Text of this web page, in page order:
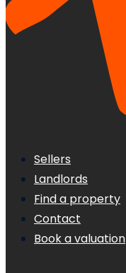
Sellers
Landlords
Find a property
Contact
Book a valuation